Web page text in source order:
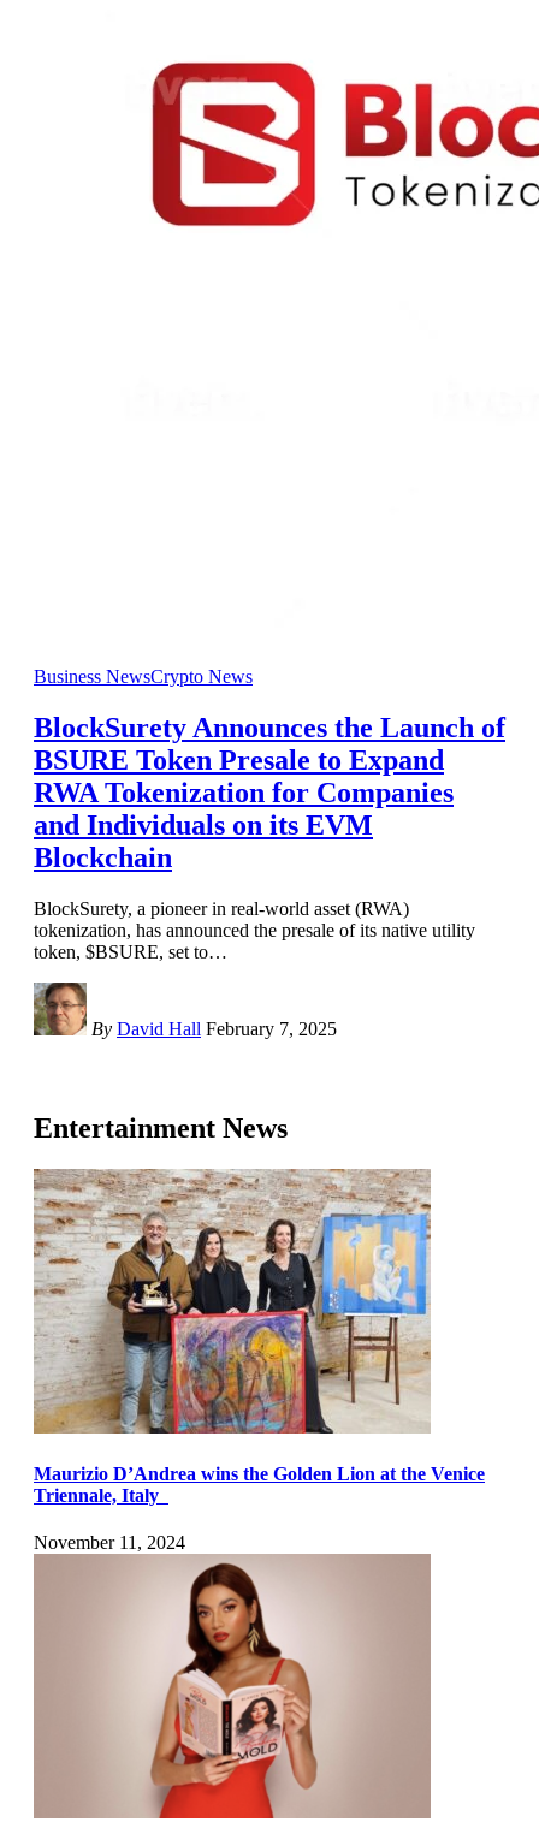
Business NewsCrypto News
BlockSurety Announces the Launch of
BSURE Token Presale to Expand
RWA Tokenization for Companies
and Individuals on its EVM
Blockchain
BlockSurety, a pioneer in real-world asset (RWA)
tokenization, has announced the presale of its native utility
token, $BSURE, set to…
By David Hall February 7, 2025
Entertainment News
Maurizio D’Andrea wins the Golden Lion at the Venice
Triennale, Italy
November 11, 2024